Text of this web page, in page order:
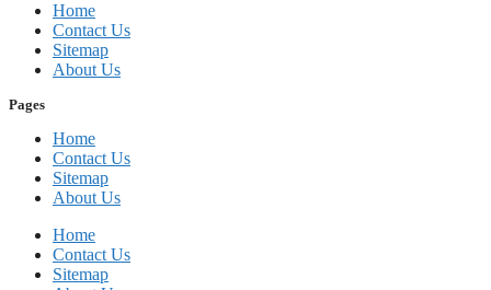
Home
Contact Us
Sitemap
About Us
Pages
Home
Contact Us
Sitemap
About Us
Home
Contact Us
Sitemap